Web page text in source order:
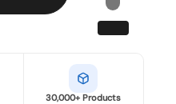
30,000+ Products